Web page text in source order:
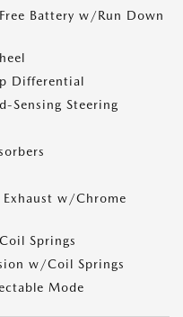
Battery w/Run Down
Differential
Sensing Steering
w/Chrome
Springs
w/Coil Springs
Mode